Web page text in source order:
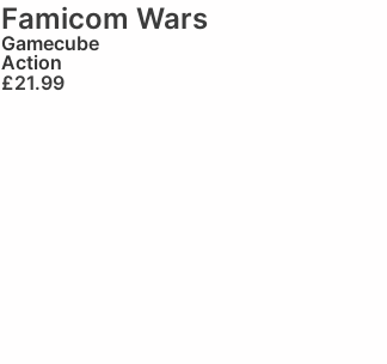
Famicom Wars
Gamecube
Action
£21.99